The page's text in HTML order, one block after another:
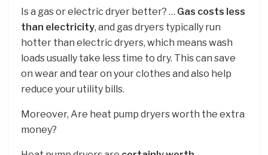
Is a gas or electric dryer better? … Gas costs less
than electricity, and gas dryers typically run
hotter than electric dryers, which means wash
loads usually take less time to dry. This can save
on wear and tear on your clothes and also help
reduce your utility bills.
Moreover, Are heat pump dryers worth the extra
money?